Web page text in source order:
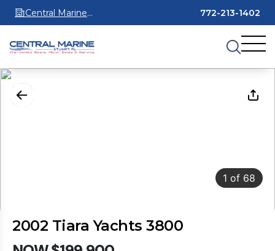
Central Marine
Stuart
772-213-1402
1 of 68
2002 Tiara Yachts 3800